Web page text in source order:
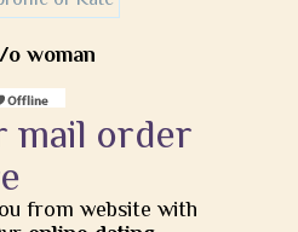
o woman
mail order
from website with